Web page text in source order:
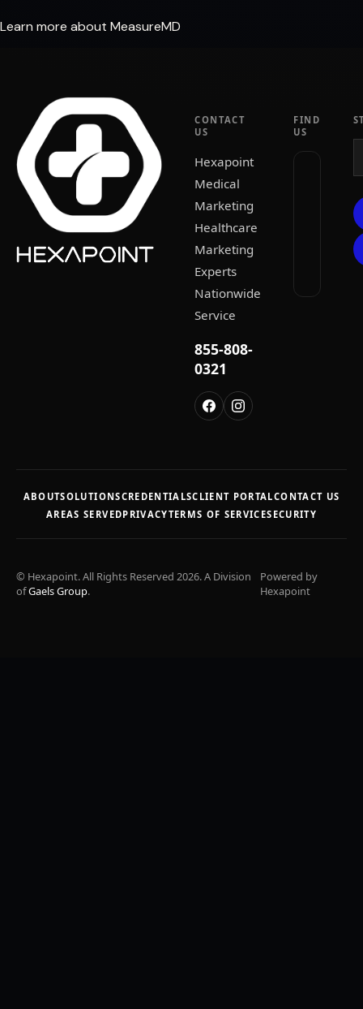
Learn more about MeasureMD
CONTACT
US
Hexapoint
Medical
Marketing
Healthcare
Marketing
Experts
Nationwide
Service
855-808-
0321
FIND
US
ABOUTSOLUTIONSCREDENTIALSCLIENT PORTALCONTACT US
AREAS SERVEDPRIVACYTERMS OF SERVICESECURITY
© Hexapoint. All Rights Reserved 2026. A Division
ofGaels Group.
Powered by
Hexapoint